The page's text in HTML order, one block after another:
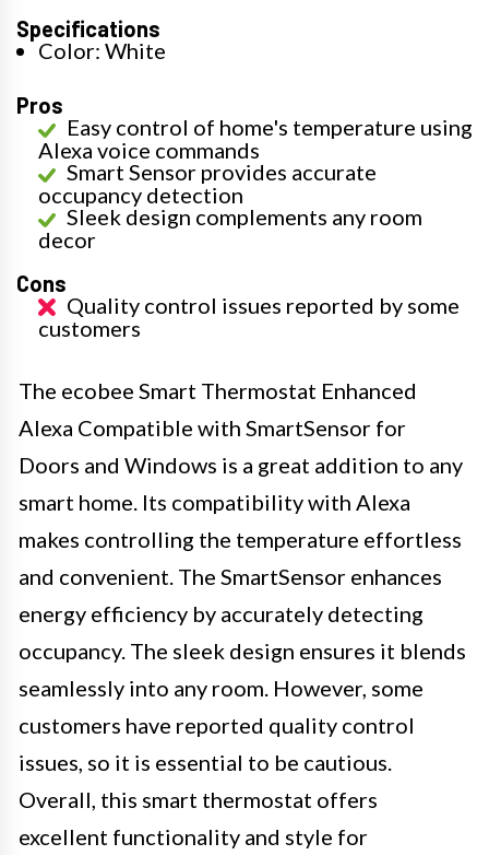
Specifications
Color: White
Pros
Easy control of home's temperature using
Alexa voice commands
Smart Sensor provides accurate
occupancy detection
Sleek design complements any room
decor
Cons
Quality control issues reported by some
customers
The ecobee Smart Thermostat Enhanced
Alexa Compatible with SmartSensor for
Doors and Windows is a great addition to any
smart home. Its compatibility with Alexa
makes controlling the temperature effortless
and convenient. The SmartSensor enhances
energy efficiency by accurately detecting
occupancy. The sleek design ensures it blends
seamlessly into any room. However, some
customers have reported quality control
issues, so it is essential to be cautious.
Overall, this smart thermostat offers
excellent functionality and style for